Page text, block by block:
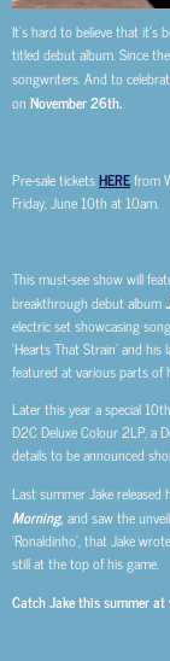
It’s hard to believe that it’s
titled debut album. Since
songwriters. And to
on November 26th.
Pre-sale ticketsHEREfrom
Friday, June 10th at 10am.
This must-see show will
breakthrough debut album
electric set showcasing
‘Hearts That Strain’ and
featured at various parts of
Later this year a special
D2C Deluxe Colour 2LP, a
details to be announced
Last summer Jake released
Morning, and saw the
‘Ronaldinho’, that Jake
still at the top of his game.
Catch Jake this summer